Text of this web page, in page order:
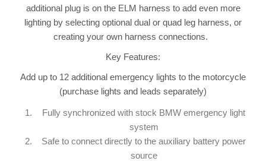
additional plug is on the ELM harness to add even more
lighting by selecting optional dual or quad leg harness, or
creating your own harness connections.
Key Features:
Add up to 12 additional emergency lights to the motorcycle
(purchase lights and leads separately)
Fully synchronized with stock BMW emergency light
system
Safe to connect directly to the auxiliary battery power
source